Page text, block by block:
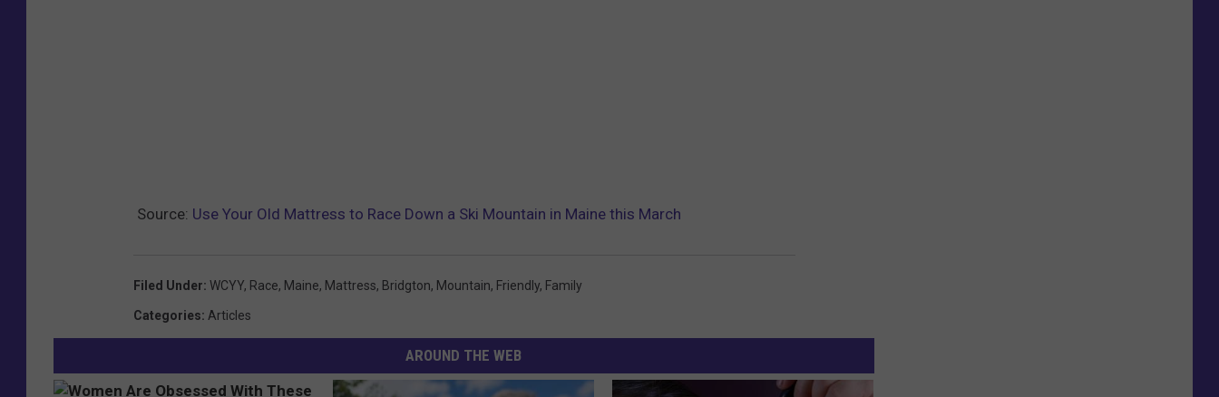
Source: Use Your Old Mattress to Race Down a Ski Mountain in Maine this March
Filed Under: WCYY, Race, Maine, Mattress, Bridgton, Mountain, Friendly, Family
Categories: Articles
AROUND THE WEB